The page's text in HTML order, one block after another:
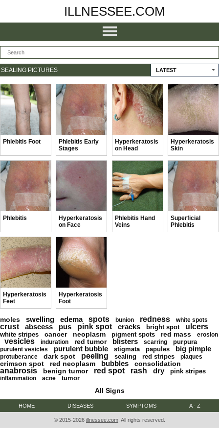
ILLNESSEE.COM
SEALING PICTURES LATEST
Phlebitis Foot
Phlebitis Early
Stages
Hyperkeratosis
on Head
Hyperkeratosis
Skin
Phlebitis
Hyperkeratosis
on Face
Phlebitis Hand
Veins
Superficial
Phlebitis
Hyperkeratosis
Feet
Hyperkeratosis
Foot
moles swelling edema spots bunion redness white spots
crust abscess pus pink spot cracks bright spot ulcers
white stripes cancer neoplasm pigment spots red mass erosion
vesicles induration red tumor blisters scarring purpura
purulent vesicles purulent bubble stigmata papules big pimple
protuberance dark spot peeling sealing red stripes plaques
crimson spot red neoplasm bubbles consolidation
anabrosis benign tumor red spot rash dry pink stripes
inflammation acne tumor
All Signs
HOME DISEASES SYMPTOMS A - Z
© 2015-2026 illnessee.com . All rights reserved.